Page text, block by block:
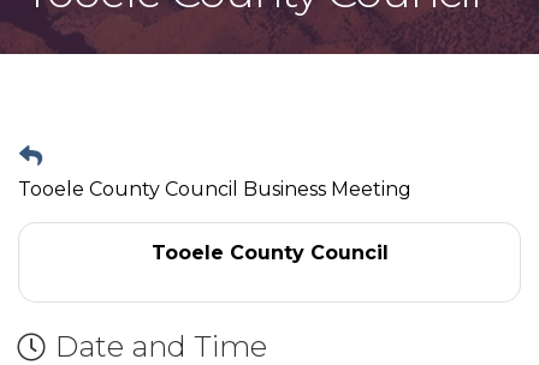
Tooele County Council Business Meeting
Tooele County Council
Date and Time